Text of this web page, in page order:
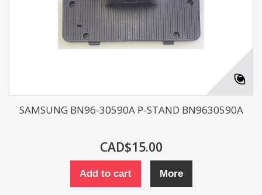
SAMSUNG BN96-30590A P-STAND BN9630590A
CAD$15.00
Add to cart More